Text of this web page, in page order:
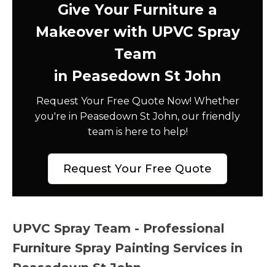
Give Your Furniture a
Makeover with UPVC Spray
Team
in Peasedown St John
Request Your Free Quote Now! Whether
you're in Peasedown St John, our friendly
team is here to help!
Request Your Free Quote
UPVC Spray Team - Professional
Furniture Spray Painting Services in